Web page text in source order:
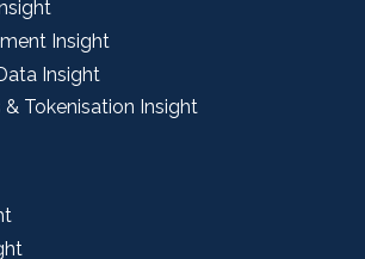
Insight
Insight
Tokenisation Insight